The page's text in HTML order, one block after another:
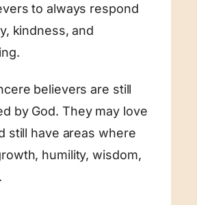
to always respond
kindness, and
believers are still
by God. They may love
still have areas where
humility, wisdom,